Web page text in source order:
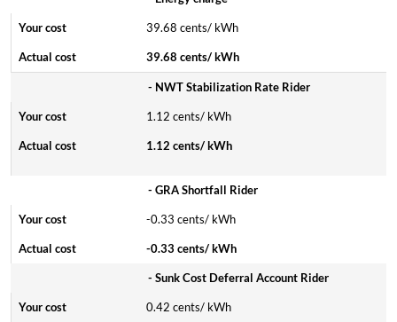
39.68 cents/ kWh
39.68 cents/ kWh
- NWT Stabilization Rate Rider
1.12 cents/ kWh
1.12 cents/ kWh
- GRA Shortfall Rider
-0.33 cents/ kWh
-0.33 cents/ kWh
- Sunk Cost Deferral Account Rider
0.42 cents/ kWh